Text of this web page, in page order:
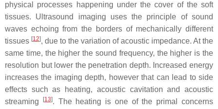
physical processes happening under the cover of the soft
tissues. Ultrasound imaging uses the principle of sound
waves echoing from the borders of mechanically different
tissues [12], due to the variation of acoustic impedance. At the
same time, the higher the sound frequency, the higher is the
resolution but lower the penetration depth. Increased energy
increases the imaging depth, however that can lead to side
effects such as heating, acoustic cavitation and acoustic
streaming
[13]. The heating is one of the primal concerns